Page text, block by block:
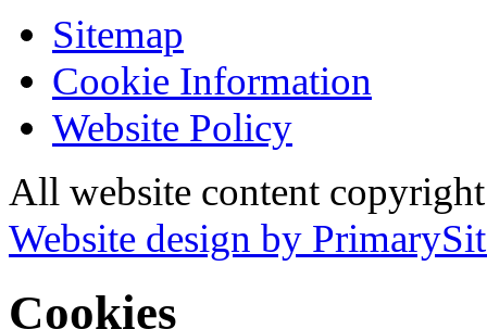
Sitemap
Cookie Information
Website Policy
All website content
Website design by
Cookies